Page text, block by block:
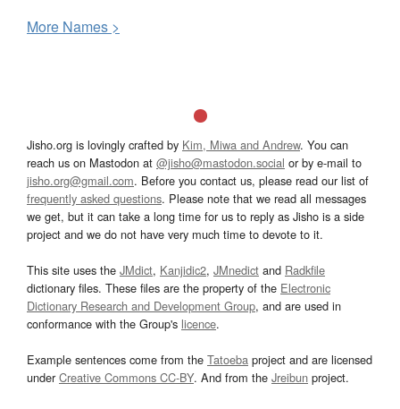
More Names >
Jisho.org is lovingly crafted by Kim, Miwa and Andrew. You can
reach us on Mastodon at @jisho@mastodon.social or by e-mail to
jisho.org@gmail.com. Before you contact us, please read our list of
frequently asked questions. Please note that we read all messages
we get, but it can take a long time for us to reply as Jisho is a side
project and we do not have very much time to devote to it.
This site uses the JMdict, Kanjidic2, JMnedict and Radkfile
dictionary files. These files are the property of the Electronic
Dictionary Research and Development Group, and are used in
conformance with the Group's licence.
Example sentences come from the Tatoeba project and are licensed
underCreative Commons CC-BY. And from the Jreibun project.